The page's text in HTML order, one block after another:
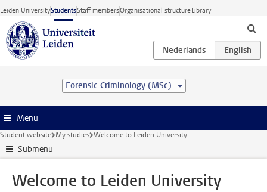
Skip to main content
Leiden UniversityStudentsStaff membersOrganisational structureLibrary
Forensic Criminology (MSc)
Menu
Student website My studies Welcome to Leiden University
Submenu
Welcome to Leiden University